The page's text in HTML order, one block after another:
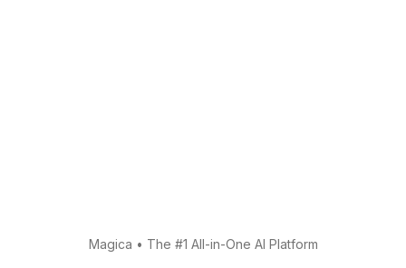
Magica • The #1 All-in-One AI Platform